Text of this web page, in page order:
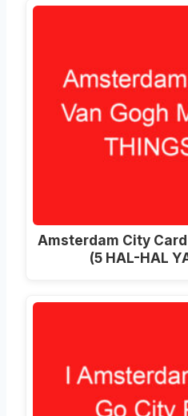
Amsterdam City
(5 HAL-HAL